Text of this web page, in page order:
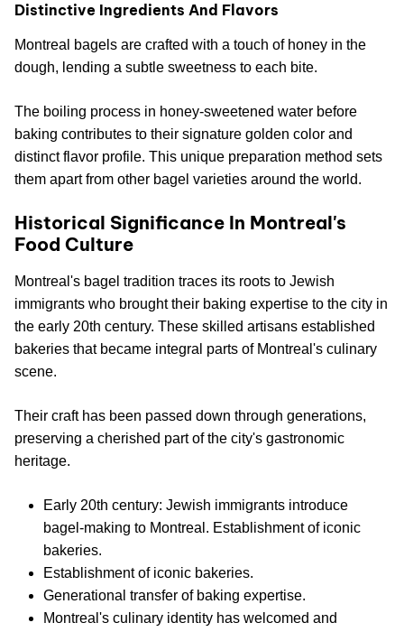
Distinctive Ingredients And Flavors
Montreal bagels are crafted with a touch of honey in the
dough, lending a subtle sweetness to each bite.
The boiling process in honey-sweetened water before
baking contributes to their signature golden color and
distinct flavor profile. This unique preparation method sets
them apart from other bagel varieties around the world.
Historical Significance In Montreal's
Food Culture
Montreal's bagel tradition traces its roots to Jewish
immigrants who brought their baking expertise to the city in
the early 20th century. These skilled artisans established
bakeries that became integral parts of Montreal's culinary
scene.
Their craft has been passed down through generations,
preserving a cherished part of the city's gastronomic
heritage.
Early 20th century: Jewish immigrants introduce
bagel-making to Montreal. Establishment of iconic
bakeries.
Establishment of iconic bakeries.
Generational transfer of baking expertise.
Montreal's culinary identity has welcomed and